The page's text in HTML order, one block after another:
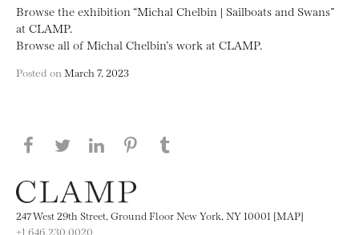
Browse the exhibition “Michal Chelbin | Sailboats and Swans”
at CLAMP.
Browse all of Michal Chelbin’s work at CLAMP.
Posted on March 7, 2023
Share this page on Facebook
Share this page on Twitter
Share this page on LinkedIN
Share this page on Pinterest
247 West 29th Street, Ground Floor New York, NY 10001 [MAP]
+1 646.230.0020